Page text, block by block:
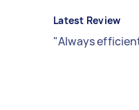
Latest Review
"Always